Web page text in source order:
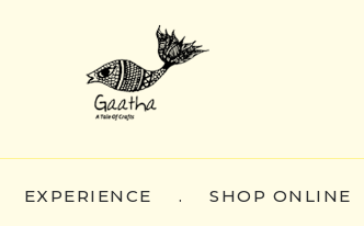
EXPERIENCE . SHOP ONLINE